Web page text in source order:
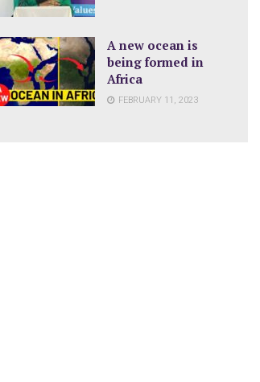
A new ocean is
being formed in
Africa
FEBRUARY 11, 2023